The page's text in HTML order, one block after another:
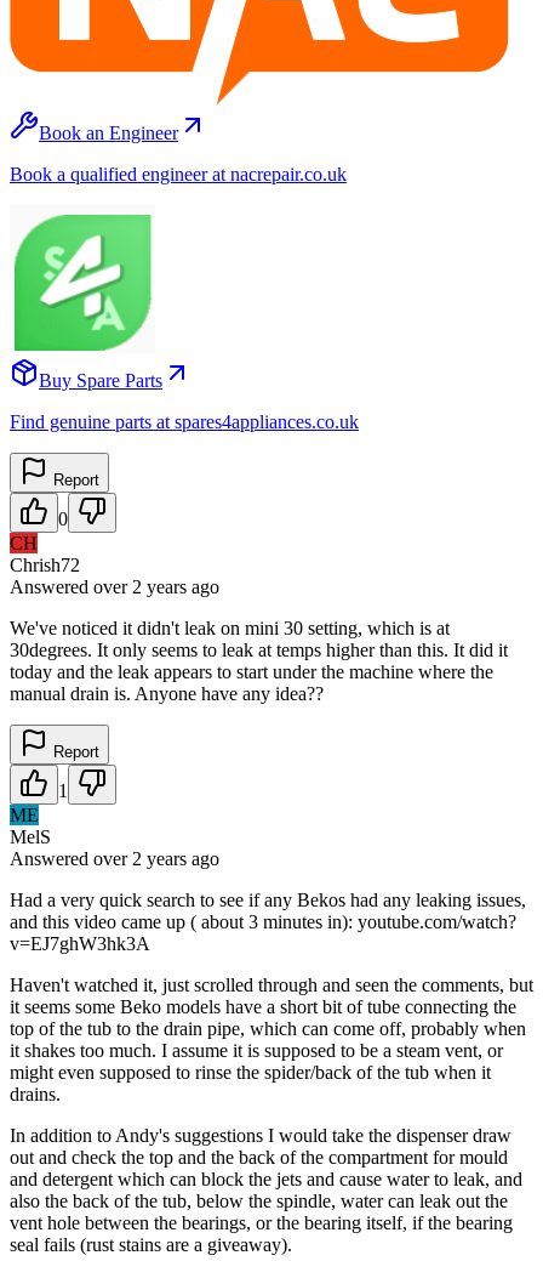
Book an Engineer
Book a qualified engineer at nacrepair.co.uk
Buy Spare Parts
Find genuine parts at spares4appliances.co.uk
Report
0
CH
Chrish72
Answered over 2 years ago
We've noticed it didn't leak on mini 30 setting, which is at
30degrees. It only seems to leak at temps higher than this. It did it
today and the leak appears to start under the machine where the
manual drain is. Anyone have any idea??
Report
1
ME
MelS
Answered over 2 years ago
Had a very quick search to see if any Bekos had any leaking issues,
and this video came up ( about 3 minutes in): youtube.com/watch?
v=EJ7ghW3hk3A
Haven't watched it, just scrolled through and seen the comments, but
it seems some Beko models have a short bit of tube connecting the
top of the tub to the drain pipe, which can come off, probably when
it shakes too much. I assume it is supposed to be a steam vent, or
might even supposed to rinse the spider/back of the tub when it
drains.
In addition to Andy's suggestions I would take the dispenser draw
out and check the top and the back of the compartment for mould
and detergent which can block the jets and cause water to leak, and
also the back of the tub, below the spindle, water can leak out the
vent hole between the bearings, or the bearing itself, if the bearing
seal fails (rust stains are a giveaway).